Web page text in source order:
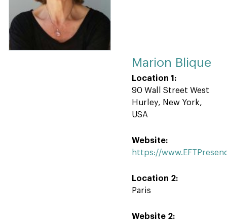
Marion Blique
Location 1:
90 Wall Street West
Hurley, New York,
USA
Website:
https://
Location 2:
Paris
Website 2: